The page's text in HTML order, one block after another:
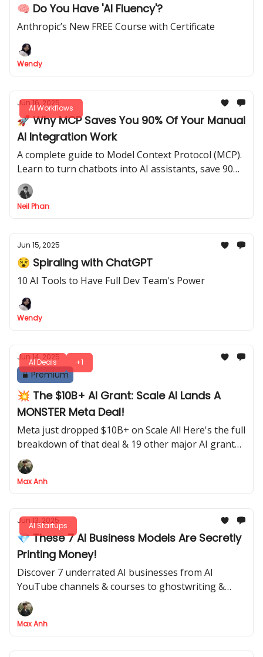
🧠 Do You Have 'AI Fluency'?
Anthropic’s New FREE Course with Certificate
Wendy
AI Workflows
Jun 16, 2025
🚀 Why MCP Saves You 90% Of Your Manual
AI Integration Work
A complete guide to Model Context Protocol (MCP).
Learn to turn chatbots into AI assistants, save 90%
of manual work, and connect AI to your tools.
Neil Phan
Jun 15, 2025
😵 Spiraling with ChatGPT
10 AI Tools to Have Full Dev Team's Power
Wendy
AI Deals +1
Jun 14, 2025
Premium
💥 The $10B+ AI Grant: Scale AI Lands A
MONSTER Meta Deal!
Meta just dropped $10B+ on Scale AI! Here's the full
breakdown of that deal & 19 other major AI grant
announcements
Max Anh
AI Startups
Jun 13, 2025
💎 These 7 AI Business Models Are Secretly
Printing Money!
Discover 7 underrated AI businesses from AI
YouTube channels & courses to ghostwriting &
Micro SaaS.
Max Anh